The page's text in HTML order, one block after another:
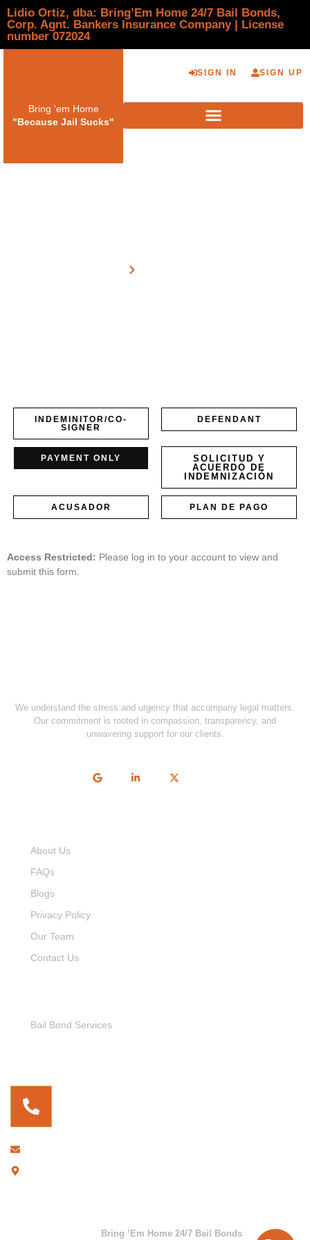
Lidio Ortiz, dba: Bring’Em Home 24/7 Bail Bonds,
Corp. Agnt. Bankers Insurance Company | License
number 072024
Bring 'em Home
"Because Jail Sucks"
SIGN IN SIGN UP
INDEMINITOR/CO-
SIGNER
DEFENDANT
PAYMENT ONLY
SOLICITUD Y
ACUERDO DE
INDEMNIZACIÓN
ACUSADOR PLAN DE PAGO
Access Restricted: Please log in to your account to view and
submit this form.
We understand the stress and urgency that accompany legal matters.
Our commitment is rooted in compassion, transparency, and
unwavering support for our clients.
About Us
FAQs
Blogs
Privacy Policy
Our Team
Contact Us
Bail Bond Services
Bring ’Em Home 24/7 Bail Bonds. All rights